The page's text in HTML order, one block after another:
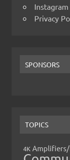
Instagram
Privacy
SPONSORS
TOPICS
4K Amplifiers/